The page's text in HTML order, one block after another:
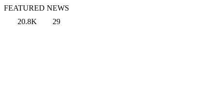
FEATURED NEWS
20.8K
29